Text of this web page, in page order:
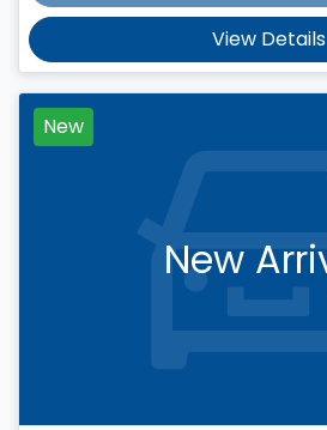
View Details
New
New